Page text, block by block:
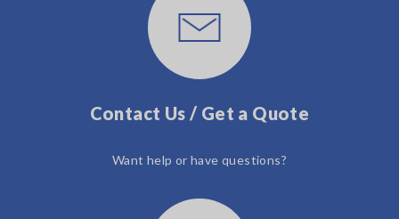
Contact Us / Get a Quote
Want help or have questions?